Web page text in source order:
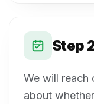
Step
We will reach
about